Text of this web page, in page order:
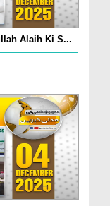
Alaih Ki S...